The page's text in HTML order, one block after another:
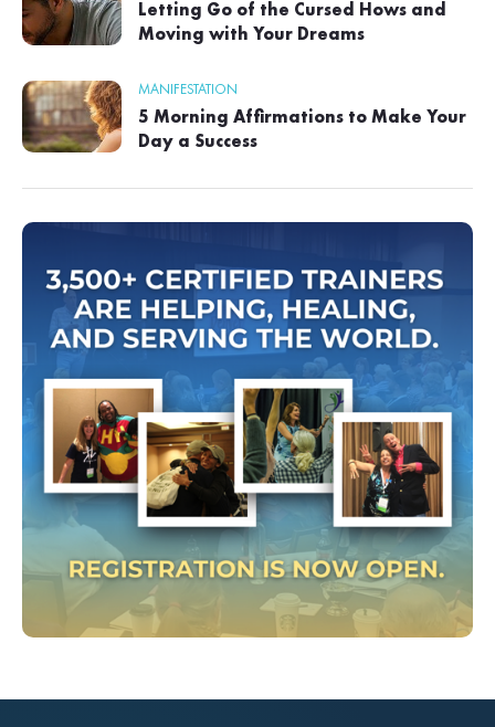
Letting Go of the Cursed Hows and
Moving with Your Dreams
MANIFESTATION
5 Morning Affirmations to Make Your
Day a Success